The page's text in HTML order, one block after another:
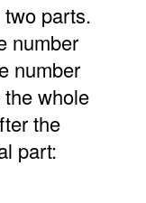
parts.
number
number
whole
the
part: